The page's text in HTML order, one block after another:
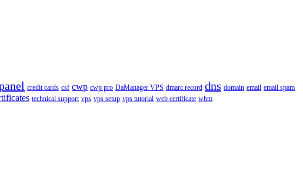
credit cards csf cwp cwp pro DaManager VPS dmarc record dns domain email email spam
technical support vps vps setup vps tutorial web certificate whm